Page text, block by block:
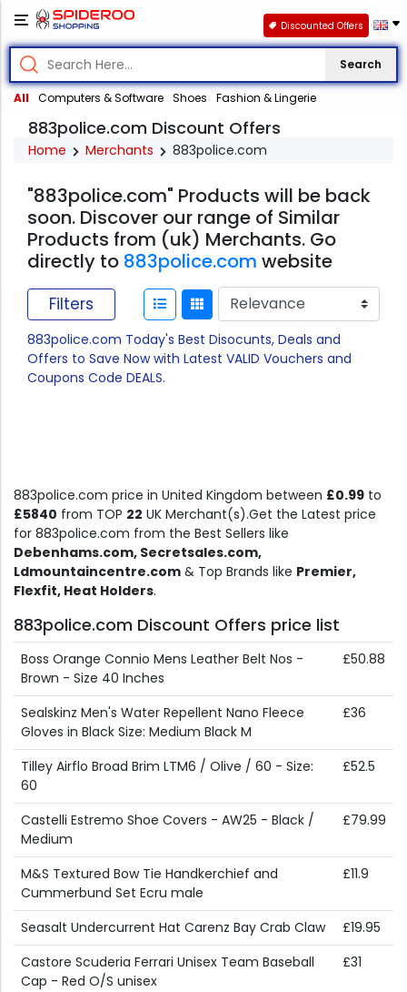
Search
All Computers & Software Shoes Fashion & Lingerie
Discounted Offers
883police.com Discount Offers
Home Merchants 883police.com
"883police.com" Products will be back
soon. Discover our range of Similar
Products from (uk) Merchants. Go
directly to 883police.com website
Filters
883police.com Today's Best Disocunts, Deals and
Offers to Save Now with Latest VALID Vouchers and
Coupons Code DEALS.
883police.com price in United Kingdom between £0.99 to
£5840 from TOP 22 UK Merchant(s).Get the Latest price
for 883police.com from the Best Sellers like
Debenhams.com, Secretsales.com,
Ldmountaincentre.com & Top Brands like Premier,
Flexfit, Heat Holders.
883police.com Discount Offers price list
Boss Orange Connio Mens Leather Belt Nos -
Brown - Size 40 Inches
£50.88
Sealskinz Men's Water Repellent Nano Fleece
Gloves in Black Size: Medium Black M
£36
Tilley Airflo Broad Brim LTM6 / Olive / 60 - Size:
60
£52.5
Castelli Estremo Shoe Covers - AW25 - Black /
Medium
£79.99
M&S Textured Bow Tie Handkerchief and
Cummerbund Set Ecru male
£11.9
Seasalt Undercurrent Hat Carenz Bay Crab Claw
£19.95
Castore Scuderia Ferrari Unisex Team Baseball
Cap - Red O/S unisex
£31